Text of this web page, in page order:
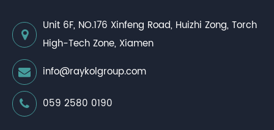
Unit 6F, NO.176 Xinfeng Road, Huizhi Zong, Torch
High-Tech Zone, Xiamen
info@raykolgroup.com
059 2580 0190